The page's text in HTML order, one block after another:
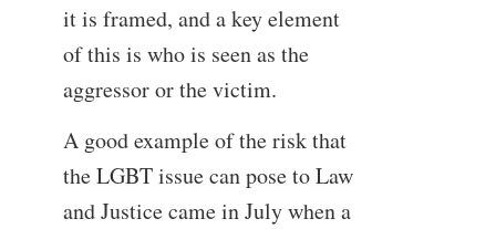
it is framed, and a key element
of this is who is seen as the
aggressor or the victim.
A good example of the risk that
the LGBT issue can pose to Law
and Justice came in July when a